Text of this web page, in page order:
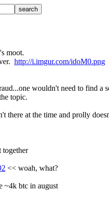
moot.
http://i.imgur.com/idoM0.png
wouldn't need to find a
topic.
there at the time and prolly
together
<< woah, what?
~4k btc in august